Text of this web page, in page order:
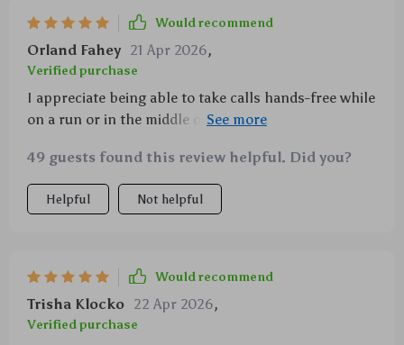
Would recommend
Orland Fahey 21 Apr 2026,
Verified purchase
I appreciate being able to take calls hands-free while
on a run or in the middle of a workout session. The
49 guests found this review helpful. Did you?
Helpful Not helpful
Would recommend
Trisha Klocko 22 Apr 2026,
Verified purchase